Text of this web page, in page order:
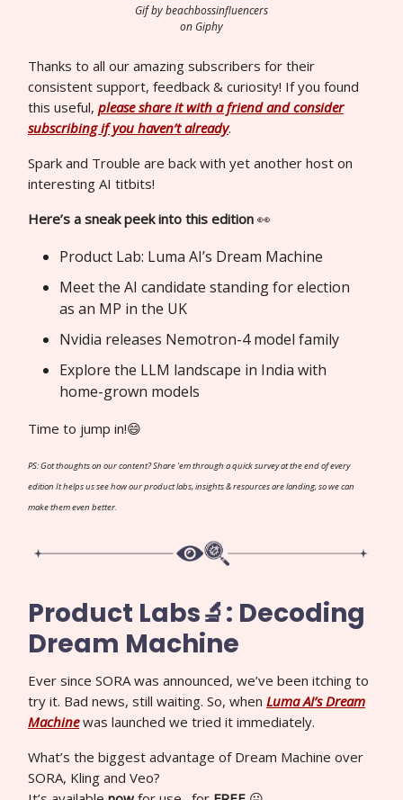
Gif by beachbossinfluencers
on Giphy
Thanks to all our amazing subscribers for their
consistent support, feedback & curiosity! If you found
this useful, please share it with a friend and consider
subscribing if you haven’t already.
Spark and Trouble are back with yet another host on
interesting AI titbits!
Here’s a sneak peek into this edition 👀
Product Lab: Luma AI’s Dream Machine
Meet the AI candidate standing for election
as an MP in the UK
Nvidia releases Nemotron-4 model family
Explore the LLM landscape in India with
home-grown models
Time to jump in!😄
PS: Got thoughts on our content? Share 'em through a quick survey at the end of every
edition It helps us see how our product labs, insights & resources are landing, so we can
make them even better.
Product Labs🔬: Decoding
Dream Machine
Ever since SORA was announced, we’ve been itching to
try it. Bad news, still waiting. So, when Luma AI’s Dream
Machinewas launched we tried it immediately.
What’s the biggest advantage of Dream Machine over
SORA, Kling and Veo?